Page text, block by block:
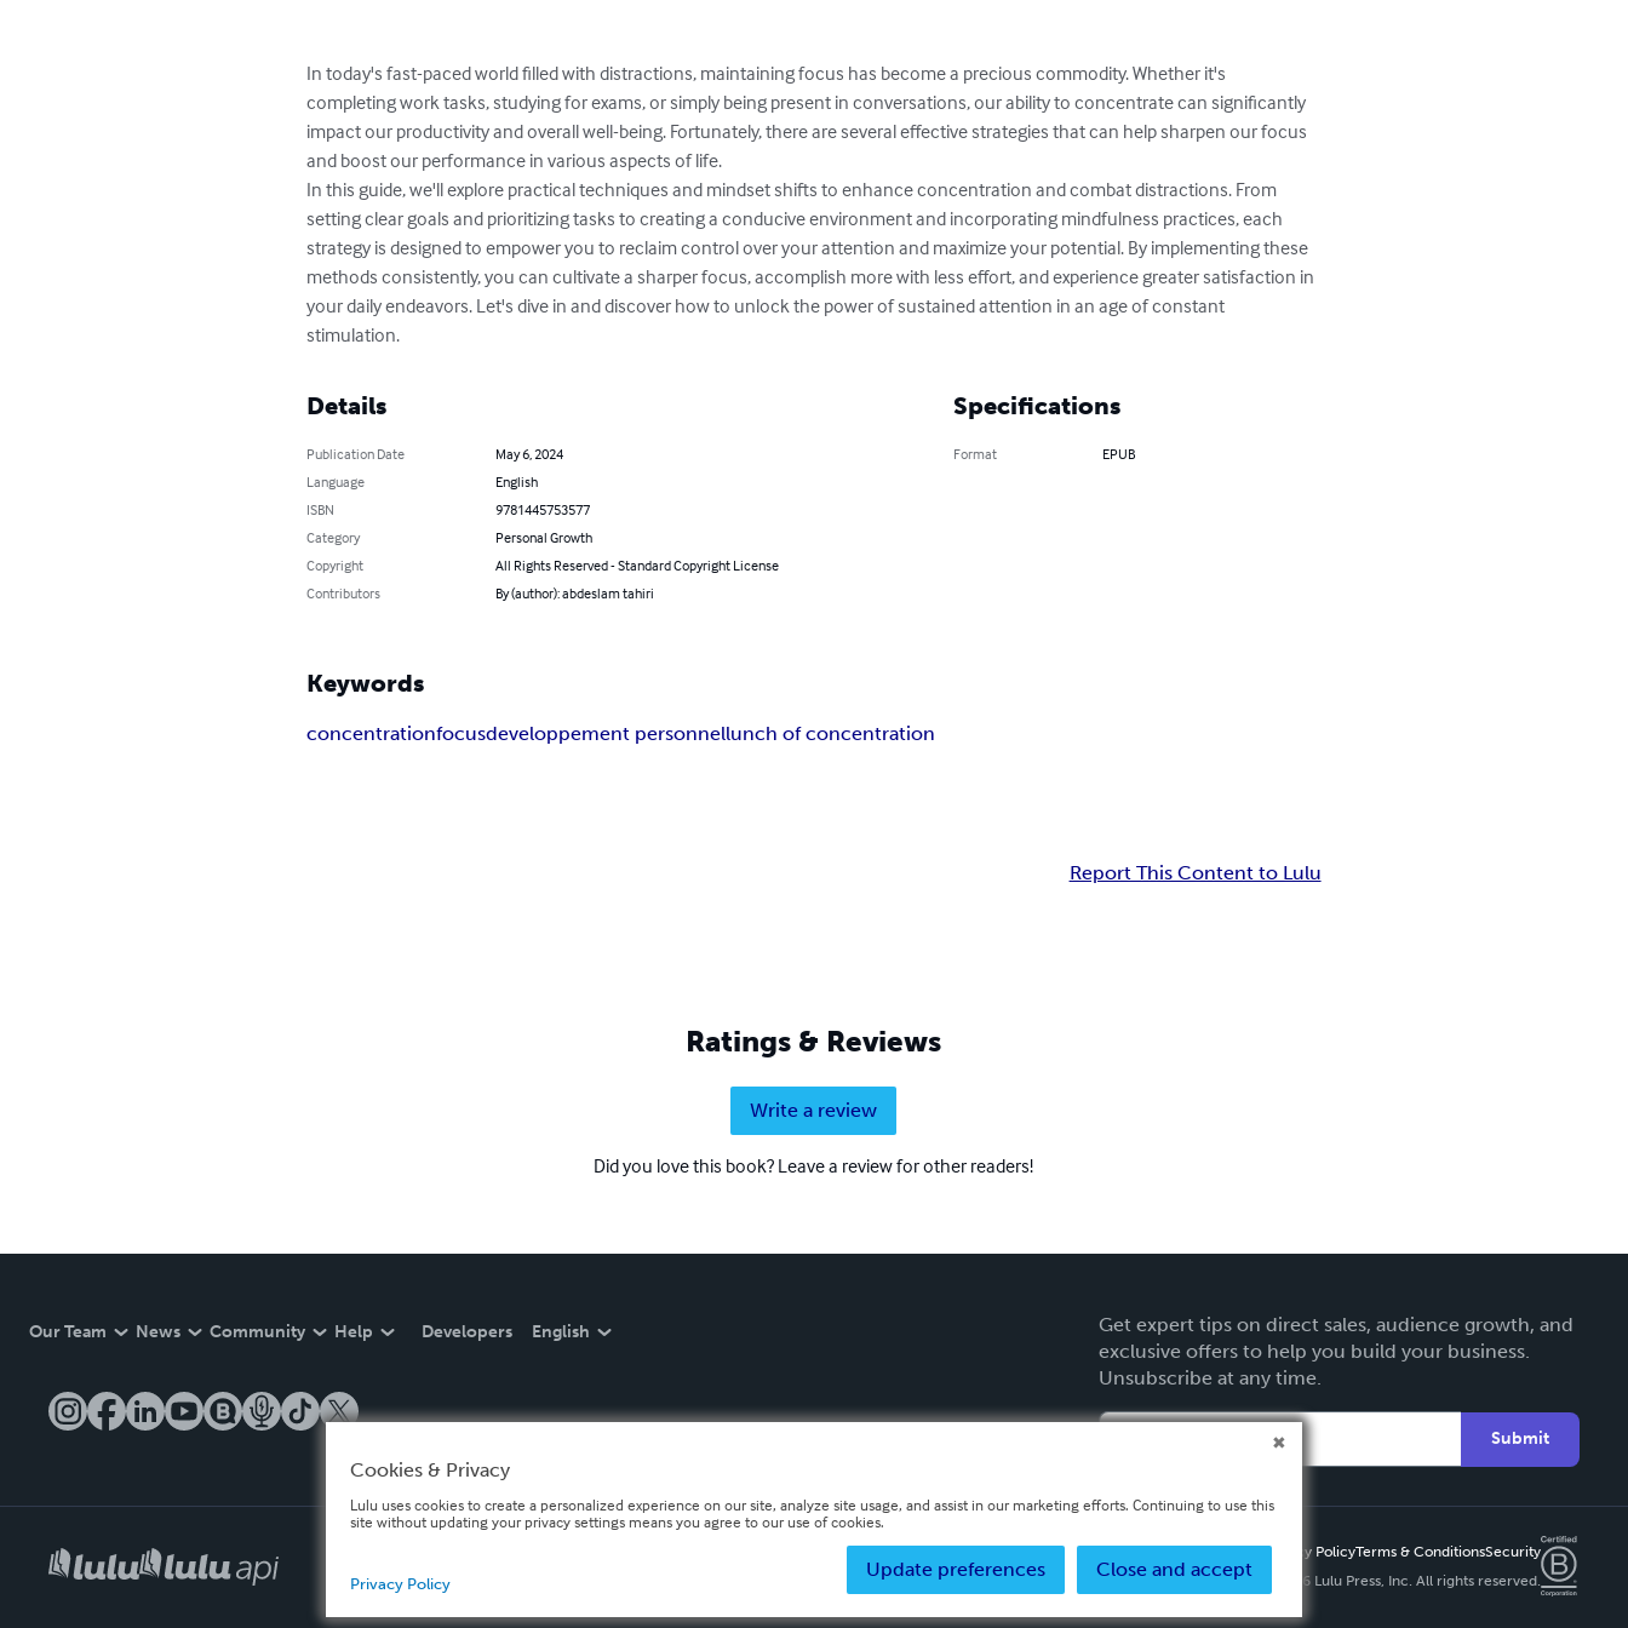
In today's fast-paced world filled with distractions, maintaining focus has become a precious commodity. Whether it's
completing work tasks, studying for exams, or simply being present in conversations, our ability to concentrate can significantly
impact our productivity and overall well-being. Fortunately, there are several effective strategies that can help sharpen our focus
and boost our performance in various aspects of life.
In this guide, we'll explore practical techniques and mindset shifts to enhance concentration and combat distractions. From
setting clear goals and prioritizing tasks to creating a conducive environment and incorporating mindfulness practices, each
strategy is designed to empower you to reclaim control over your attention and maximize your potential. By implementing these
methods consistently, you can cultivate a sharper focus, accomplish more with less effort, and experience greater satisfaction in
your daily endeavors. Let's dive in and discover how to unlock the power of sustained attention in an age of constant
stimulation.
Details
Publication Date
May 6, 2024
Language
English
ISBN
9781445753577
Category
Personal Growth
Copyright
All Rights Reserved - Standard Copyright License
Contributors
By (author): abdeslam tahiri
Specifications
Format EPUB
Keywords
concentrationfocusdeveloppement personnellunch of concentration
Report This Content to Lulu
Ratings & Reviews
Write a review
Did you love this book? Leave a review for other readers!
Our Team News Community Help Developers English
Get expert tips on direct sales, audience growth, and
exclusive offers to help you build your business.
Unsubscribe at any time.
Submit
Privacy PolicyTerms & ConditionsSecurity
Copyright ©
2026 Lulu Press, Inc. All rights reserved.
Cookies & Privacy
Lulu uses cookies to create a personalized experience on our site, analyze site usage, and assist in our marketing efforts. Continuing to use this
site without updating your privacy settings means you agree to our use of cookies.
Close and accept
Update preferences
Privacy Policy